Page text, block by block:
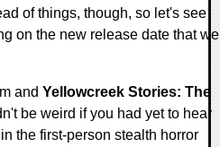
of things, though, so let's see
on the new release date that we
and Yellowcreek Stories: The
be weird if you had yet to hear
the first-person stealth horror